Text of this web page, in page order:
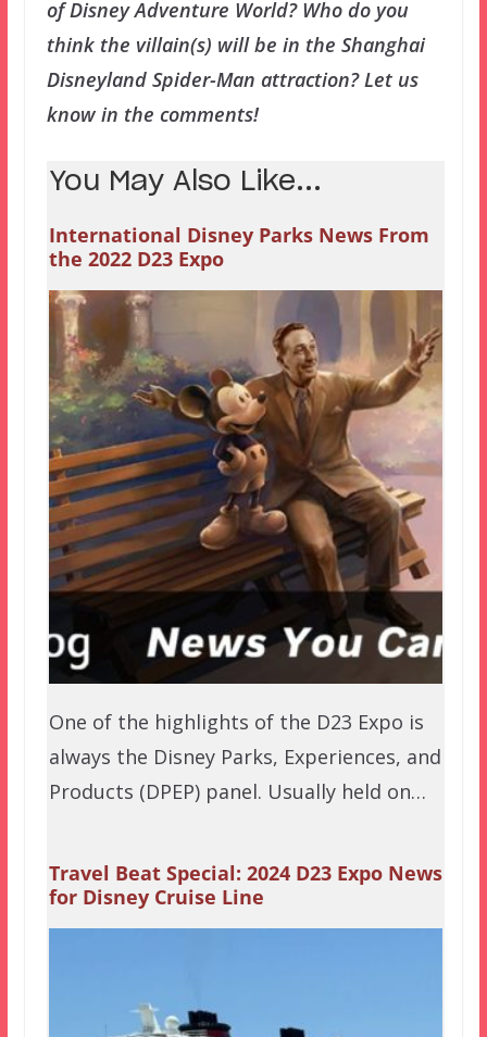
of Disney Adventure World? Who do you
think the villain(s) will be in the Shanghai
Disneyland Spider-Man attraction? Let us
know in the comments!
You May Also Like...
International Disney Parks News From
the 2022 D23 Expo
One of the highlights of the D23 Expo is
always the Disney Parks, Experiences, and
Products (DPEP) panel. Usually held on…
Travel Beat Special: 2024 D23 Expo News
for Disney Cruise Line